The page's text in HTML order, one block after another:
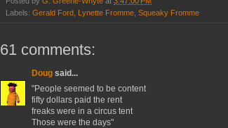
Labels: Gerald Ford Lynette Fromme Squeaky Fromme
61 comments:
Doug said...
"People seemed to be content
fifty dollars paid the rent
freaks were in a circus tent
Those were the days"